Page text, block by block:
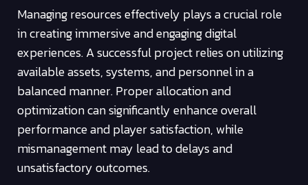
Managing resources effectively plays a crucial role
in creating immersive and engaging digital
experiences. A successful project relies on utilizing
available assets, systems, and personnel in a
balanced manner. Proper allocation and
optimization can significantly enhance overall
performance and player satisfaction, while
mismanagement may lead to delays and
unsatisfactory outcomes.